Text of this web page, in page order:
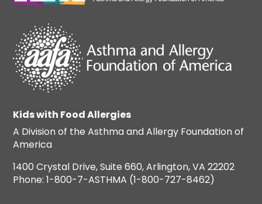
Kids with Food Allergies
A Division of the Asthma and Allergy Foundation of
America
1400 Crystal Drive, Suite 660, Arlington, VA 22202
Phone: 1-800-7-ASTHMA (1-800-727-8462)